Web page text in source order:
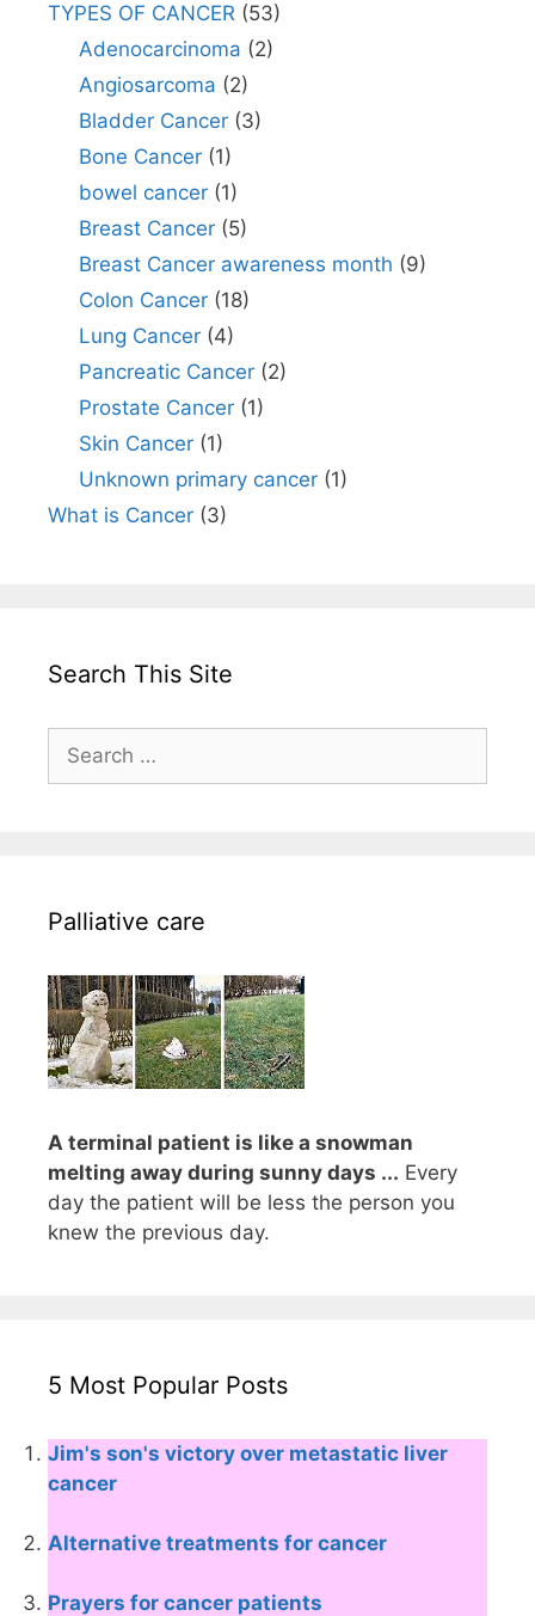
TYPES OF CANCER (53)
Adenocarcinoma (2)
Angiosarcoma (2)
Bladder Cancer(3)
Bone Cancer(1)
bowel cancer(1)
Breast Cancer(5)
Breast Cancer awareness month (9)
Colon Cancer(18)
Lung Cancer(4)
Pancreatic Cancer(2)
Prostate Cancer(1)
Skin Cancer(1)
Unknown primary cancer(1)
What is Cancer (3)
Search This Site
Search
for:
Palliative care
A terminal patient is like a snowman
melting away during sunny days ... Every
day the patient will be less the person you
knew the previous day.
5 Most Popular Posts
Jim's son's victory over metastatic liver
cancer
Alternative treatments for cancer
Prayers for cancer patients